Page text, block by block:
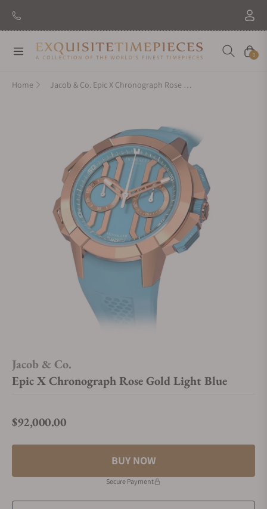
New Brand: AmidaDiscover
Navigation Cart
0
Home Jacob & Co. Epic X Chronograph Rose Gold Light Blue
Jacob & Co.
Epic X Chronograph Rose Gold Light Blue
Regular price
$92,000.00
BUY NOW
Secure Payment